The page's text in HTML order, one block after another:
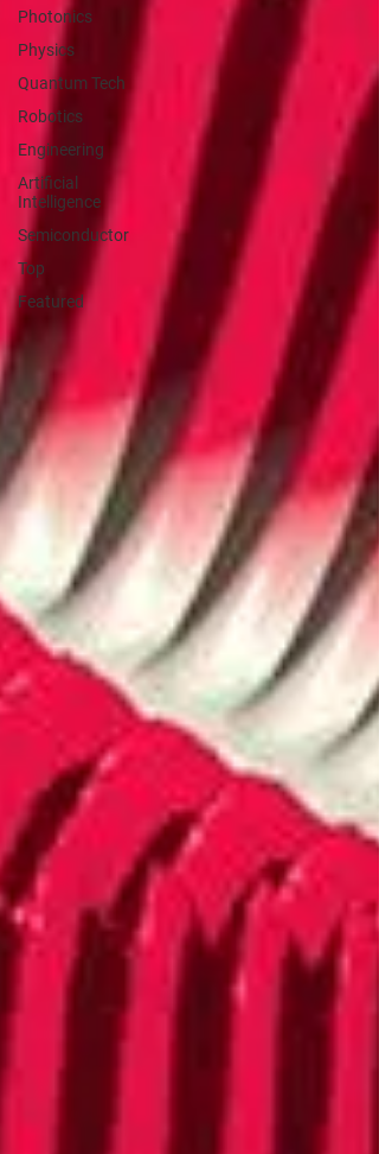
Photonics
Physics
Quantum Tech
Robotics
Engineering
Artificial
Intelligence
Semiconductor
Top
Featured